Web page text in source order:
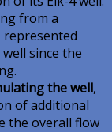
from a
represented
since the
the well,
of additional
the overall flow